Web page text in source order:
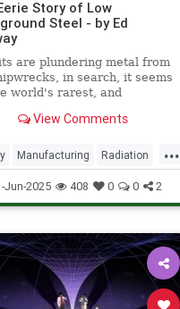
Story of Low
Steel - by Ed
are plundering metal from
in search, it seems
world's rarest, and
View Comments
...
Manufacturing Radiation
Steel
Jun-2025 408 0 0 2